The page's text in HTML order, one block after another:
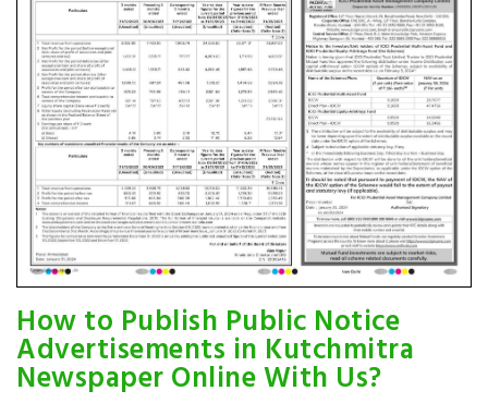
How to Publish Public Notice
Advertisements in Kutchmitra
Newspaper Online With Us?